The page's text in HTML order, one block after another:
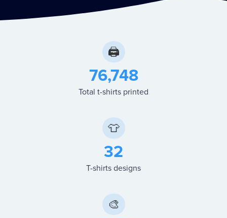
🖨
76,748
Total t-shirts printed
👕
32
T-shirts designs
🎨